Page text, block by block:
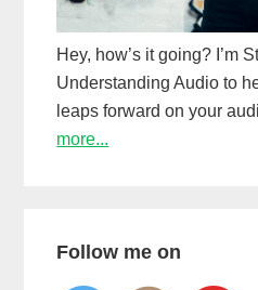
Hey, how’s it going? I’m
Understanding Audio to
leaps forward on your
more...
Follow me on